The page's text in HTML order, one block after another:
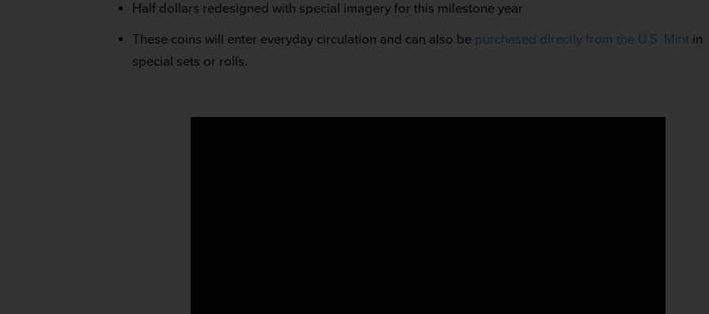
Half dollars redesigned with special imagery for this milestone year
These coins will enter everyday circulation and can also be purchased directly from the U.S. Mint in
special sets or rolls.